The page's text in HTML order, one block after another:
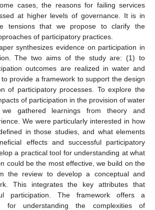
cases, the reasons for failing services
at higher levels of governance. It is in
tensions that we propose to clarify the
of participatory practices.
synthesizes evidence on participation in
The two aims of the study are: (1) to
outcomes are realized in water and
provide a framework to support the design
of participatory processes. To explore the
of participation in the provision of water
gathered learnings from theory and
We were particularly interested in how
in those studies, and what elements
effects and successful participatory
a practical tool for understanding at what
could be the most effective, we build on the
the review to develop a conceptual and
This integrates the key attributes that
participation. The framework offers a
for understanding the complexities of